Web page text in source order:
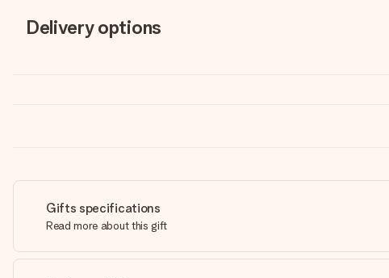
Delivery options
Gifts specifications
Read more about this gift